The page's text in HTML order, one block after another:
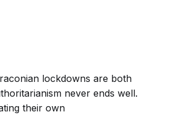
lockdowns are both
never ends well.
their own